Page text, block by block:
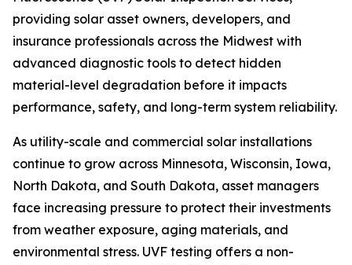
providing solar asset owners, developers, and
insurance professionals across the Midwest with
advanced diagnostic tools to detect hidden
material-level degradation before it impacts
performance, safety, and long-term system reliability.
As utility-scale and commercial solar installations
continue to grow across Minnesota, Wisconsin, Iowa,
North Dakota, and South Dakota, asset managers
face increasing pressure to protect their investments
from weather exposure, aging materials, and
environmental stress. UVF testing offers a non-